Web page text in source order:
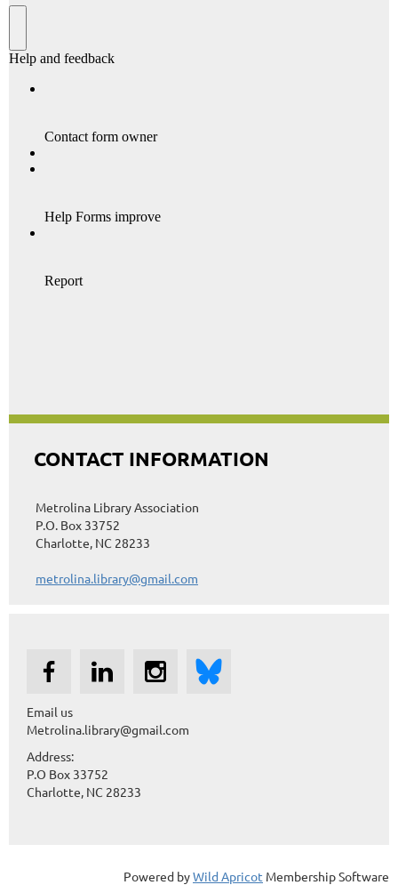
CONTACT INFORMATION
Metrolina Library Association
P.O. Box 33752
Charlotte, NC 28233
metrolina.library@gmail.com
Email us
Metrolina.library@gmail.com
Address:
P.O Box 33752
Charlotte, NC 28233
Powered byWild Apricot Membership Software